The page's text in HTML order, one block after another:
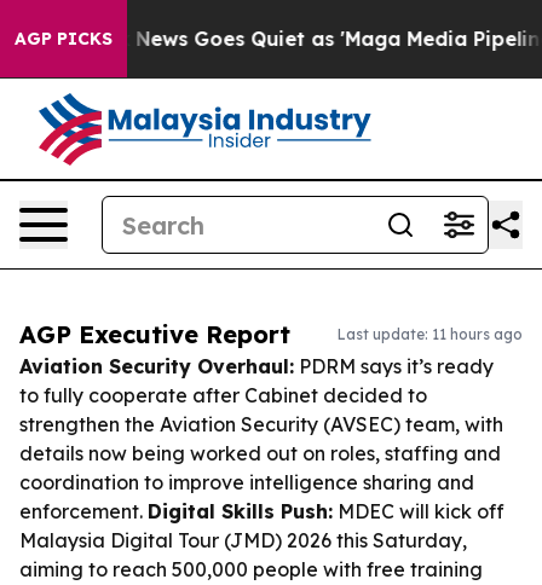
AGP PICKS
Fox News Goes Quiet as 'Maga Media Pipeline'
AGP Executive Report Last update: 11 hours ago
Aviation Security Overhaul: PDRM says it’s ready
to fully cooperate after Cabinet decided to
strengthen the Aviation Security (AVSEC) team, with
details now being worked out on roles, staffing and
coordination to improve intelligence sharing and
enforcement. Digital Skills Push: MDEC will kick off
Malaysia Digital Tour (JMD) 2026 this Saturday,
aiming to reach 500,000 people with free training